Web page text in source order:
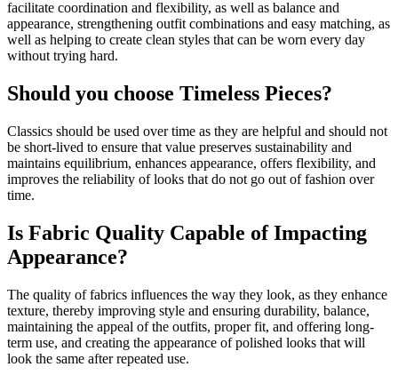
facilitate coordination and flexibility, as well as balance and
appearance, strengthening outfit combinations and easy matching, as
well as helping to create clean styles that can be worn every day
without trying hard.
Should you choose Timeless Pieces?
Classics should be used over time as they are helpful and should not
be short-lived to ensure that value preserves sustainability and
maintains equilibrium, enhances appearance, offers flexibility, and
improves the reliability of looks that do not go out of fashion over
time.
Is Fabric Quality Capable of Impacting
Appearance?
The quality of fabrics influences the way they look, as they enhance
texture, thereby improving style and ensuring durability, balance,
maintaining the appeal of the outfits, proper fit, and offering long-
term use, and creating the appearance of polished looks that will
look the same after repeated use.